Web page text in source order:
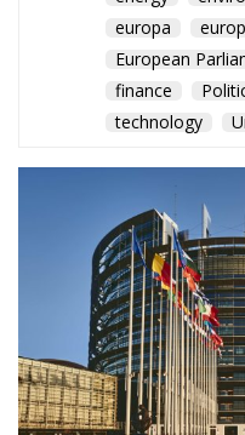
notable example is
headquarters to
maintaining strong
Meanwhile, Hungary,
another model of
just 9 percent, while
reduce effective
percent. Cyprus
capital through
and intellectual
In response to